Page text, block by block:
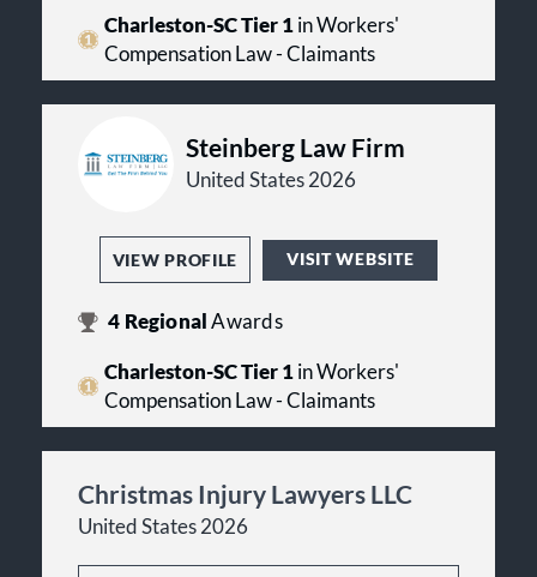
Charleston-SC Tier 1in Workers'
Compensation Law - Claimants
Steinberg Law Firm
United States 2026
VIEW PROFILE VISIT WEBSITE
4 RegionalAwards
Charleston-SC Tier 1in Workers'
Compensation Law - Claimants
Christmas Injury Lawyers LLC
United States 2026